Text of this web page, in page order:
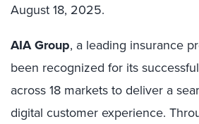
August 18, 2025.
AIA Group, a leading insurance
been recognized for its
across 18 markets to deliver a
digital customer experience.